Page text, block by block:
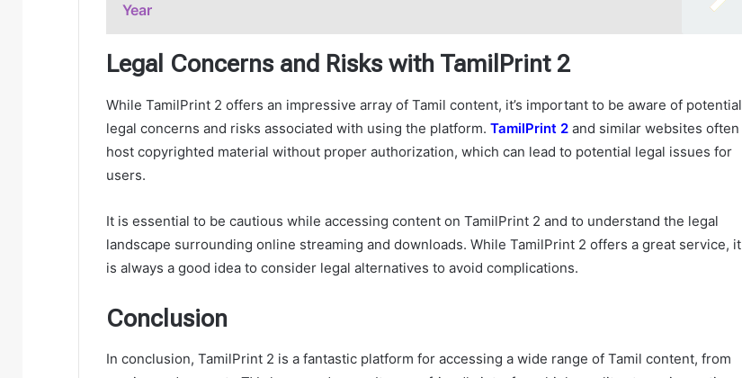
Year
Legal Concerns and Risks with TamilPrint 2
While TamilPrint 2 offers an impressive array of Tamil content, it’s important to be aware of potential
legal concerns and risks associated with using the platform. TamilPrint 2 and similar websites often
host copyrighted material without proper authorization, which can lead to potential legal issues for
users.
It is essential to be cautious while accessing content on TamilPrint 2 and to understand the legal
landscape surrounding online streaming and downloads. While TamilPrint 2 offers a great service, it
is always a good idea to consider legal alternatives to avoid complications.
Conclusion
In conclusion, TamilPrint 2 is a fantastic platform for accessing a wide range of Tamil content, from